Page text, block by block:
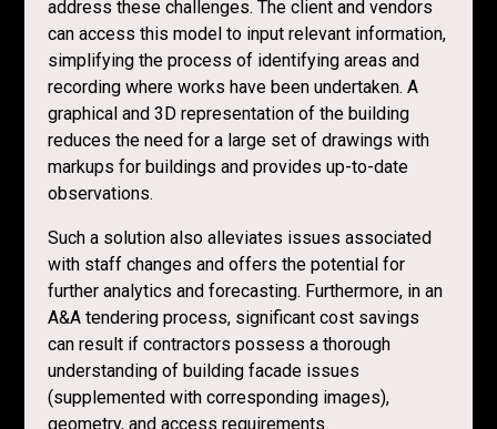
address these challenges. The client and vendors
can access this model to input relevant information,
simplifying the process of identifying areas and
recording where works have been undertaken. A
graphical and 3D representation of the building
reduces the need for a large set of drawings with
markups for buildings and provides up-to-date
observations.
Such a solution also alleviates issues associated
with staff changes and offers the potential for
further analytics and forecasting. Furthermore, in an
A&A tendering process, significant cost savings
can result if contractors possess a thorough
understanding of building facade issues
(supplemented with corresponding images),
geometry, and access requirements.